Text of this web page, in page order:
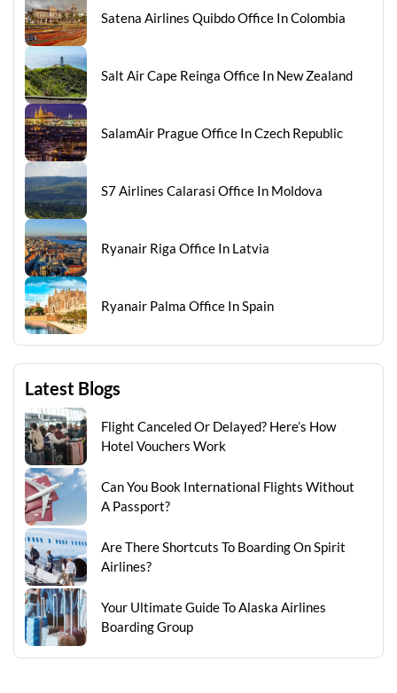
Satena Airlines Quibdo Office In Colombia
Salt Air Cape Reinga Office In New Zealand
SalamAir Prague Office In Czech Republic
S7 Airlines Calarasi Office In Moldova
Ryanair Riga Office In Latvia
Ryanair Palma Office In Spain
Latest Blogs
Flight Canceled Or Delayed? Here’s How
Hotel Vouchers Work
Can You Book International Flights Without
A Passport?
Are There Shortcuts To Boarding On Spirit
Airlines?
Your Ultimate Guide To Alaska Airlines
Boarding Group